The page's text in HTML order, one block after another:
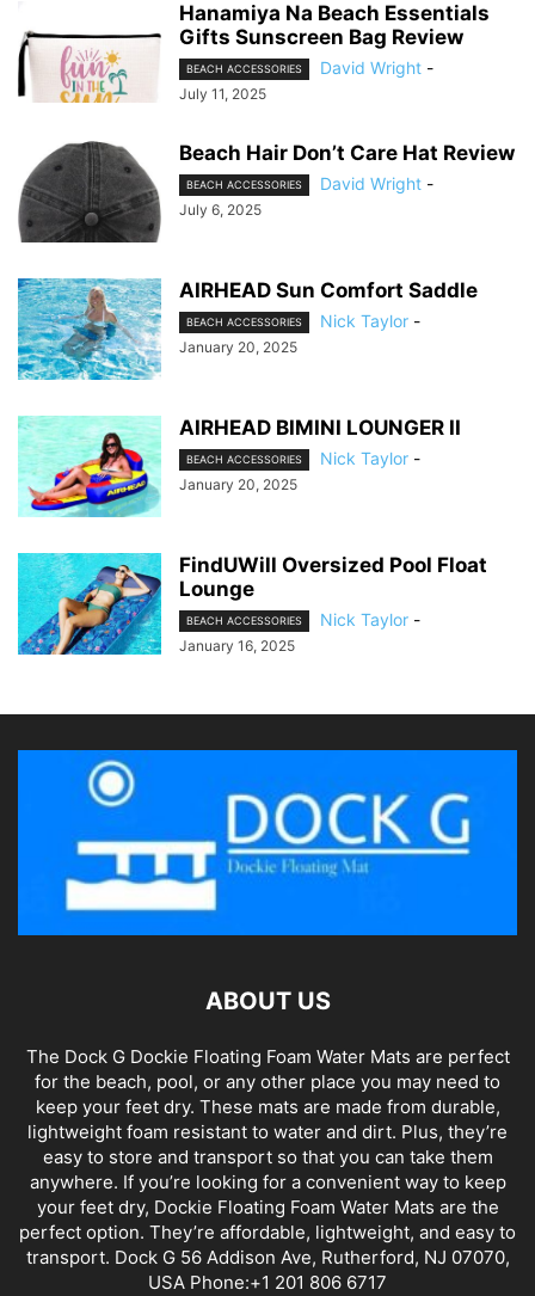
Hanamiya Na Beach Essentials
Gifts Sunscreen Bag Review
BEACH ACCESSORIES David Wright -
July 11, 2025
Beach Hair Don’t Care Hat Review
BEACH ACCESSORIES David Wright -
July 6, 2025
AIRHEAD Sun Comfort Saddle
BEACH ACCESSORIES Nick Taylor -
January 20, 2025
AIRHEAD BIMINI LOUNGER II
BEACH ACCESSORIES Nick Taylor -
January 20, 2025
FindUWill Oversized Pool Float
Lounge
BEACH ACCESSORIES Nick Taylor -
January 16, 2025
ABOUT US
The Dock G Dockie Floating Foam Water Mats are perfect
for the beach, pool, or any other place you may need to
keep your feet dry. These mats are made from durable,
lightweight foam resistant to water and dirt. Plus, they’re
easy to store and transport so that you can take them
anywhere. If you’re looking for a convenient way to keep
your feet dry, Dockie Floating Foam Water Mats are the
perfect option. They’re affordable, lightweight, and easy to
transport. Dock G 56 Addison Ave, Rutherford, NJ 07070,
USA Phone:+1 201 806 6717